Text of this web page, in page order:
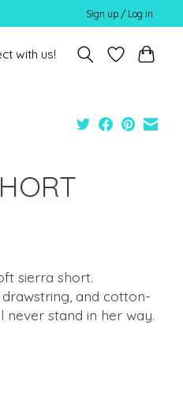
Sign up / Log in
with us!
sierra short.
and cotton-
never stand in her way.